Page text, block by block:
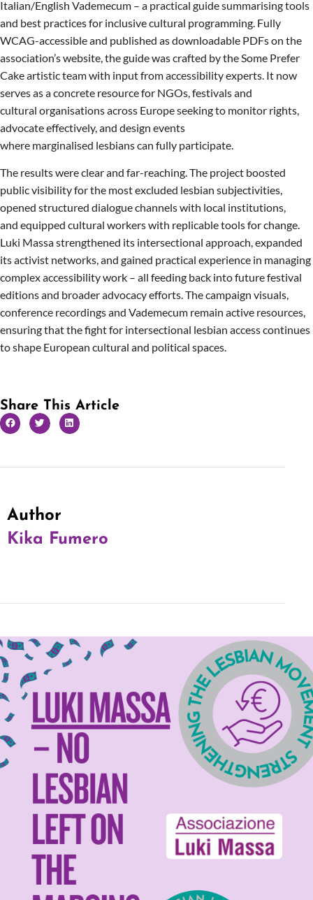
Italian/English Vademecum – a practical guide summarising tools
and best practices for inclusive cultural programming. Fully
WCAG-accessible and published as downloadable PDFs on the
association’s website, the guide was crafted by the Some Prefer
Cake artistic team with input from accessibility experts. It now
serves as a concrete resource for NGOs, festivals and
cultural organisations across Europe seeking to monitor rights,
advocate effectively, and design events
where marginalised lesbians can fully participate.
The results were clear and far-reaching. The project boosted
public visibility for the most excluded lesbian subjectivities,
opened structured dialogue channels with local institutions,
and equipped cultural workers with replicable tools for change.
Luki Massa strengthened its intersectional approach, expanded
its activist networks, and gained practical experience in managing
complex accessibility work – all feeding back into future festival
editions and broader advocacy efforts. The campaign visuals,
conference recordings and Vademecum remain active resources,
ensuring that the fight for intersectional lesbian access continues
to shape European cultural and political spaces.
Share This Article
Author
Kika Fumero